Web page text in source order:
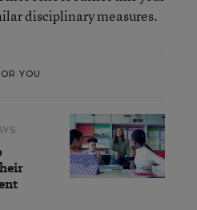
disciplinary measures.
YOU